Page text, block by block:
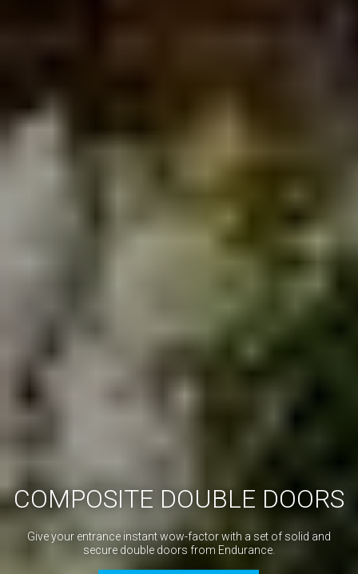
COMPOSITE DOUBLE DOORS
Give your entrance instant wow-factor with a set of solid and
secure double doors from Endurance.